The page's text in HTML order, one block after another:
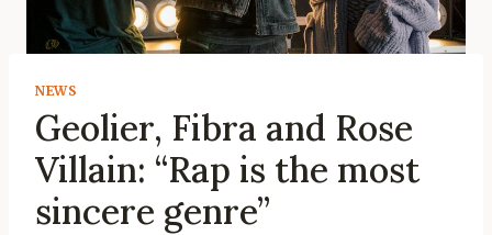
NEWS
Geolier, Fibra and Rose
Villain: “Rap is the most
sincere genre”